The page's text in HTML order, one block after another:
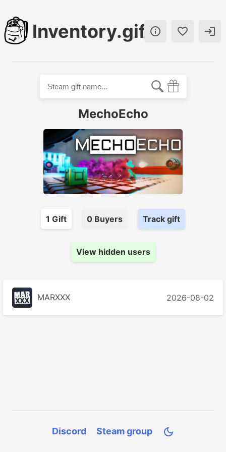
Inventory.gift  
MechoEcho
1 Gift 0 Buyers Track gift
View hidden users
MARXXX 2026-08-02
Discord Steam group 